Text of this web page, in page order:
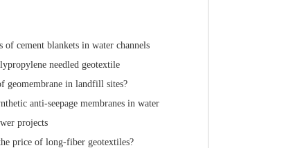
of cement blankets in water channels
needled geotextile
geomembrane in landfill sites?
anti-seepage membranes in water
projects
price of long-fiber geotextiles?